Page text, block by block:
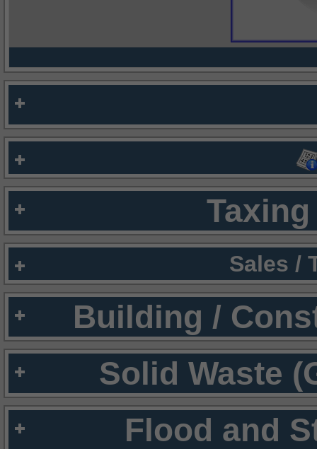
Sales /
Building /
Solid Waste
Flood and